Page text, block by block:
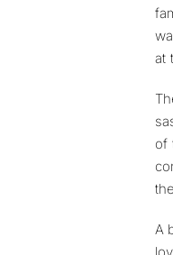
at
of
A